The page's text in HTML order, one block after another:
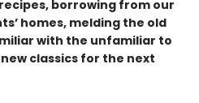
borrowing from our
homes, melding the old
with the unfamiliar to
classics for the next